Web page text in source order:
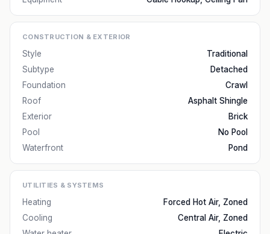
CONSTRUCTION & EXTERIOR
Style
Traditional
Subtype
Detached
Foundation
Crawl
Roof
Asphalt Shingle
Exterior
Brick
Pool
No Pool
Waterfront
Pond
UTILITIES & SYSTEMS
Heating
Forced Hot Air, Zoned
Cooling
Central Air, Zoned